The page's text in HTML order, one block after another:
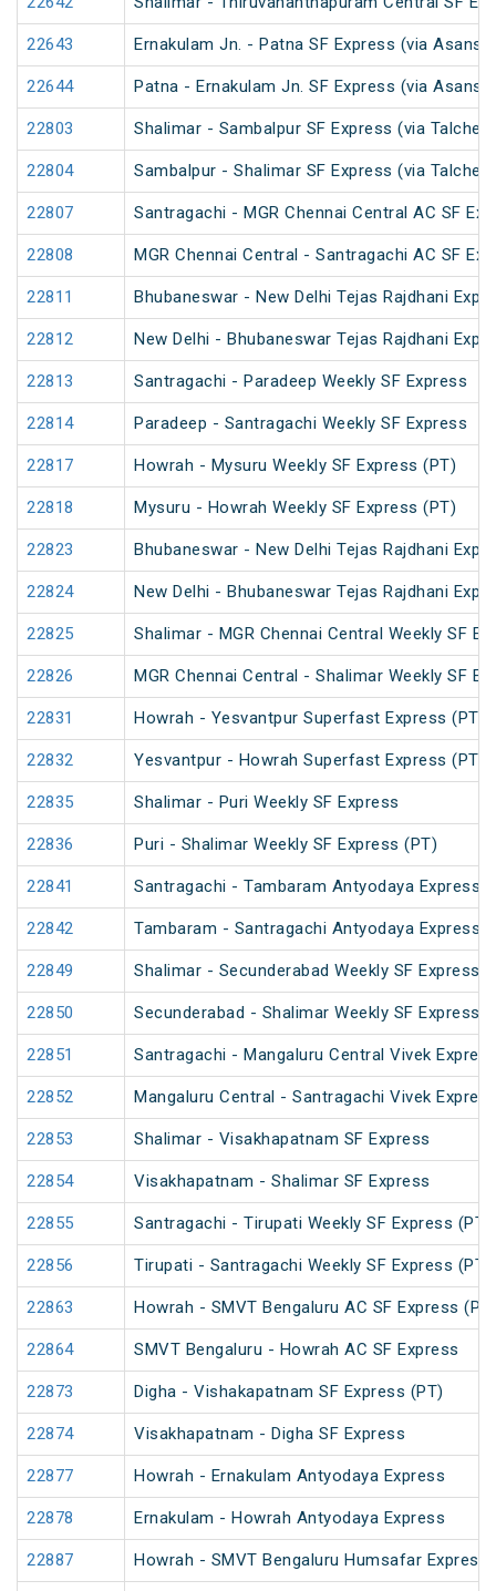
22643 Ernakulam Jn. - Patna SF Express (via
22644 Patna - Ernakulam Jn. SF Express (via
22803 Shalimar - Sambalpur SF Express (via Talcher
22804 Sambalpur - Shalimar SF Express (via Talcher
22807 Santragachi - MGR Chennai Central AC SF
22808 MGR Chennai Central - Santragachi AC SF
22811 Bhubaneswar - New Delhi Tejas Rajdhani
22812 New Delhi - Bhubaneswar Tejas Rajdhani
22813 Santragachi - Paradeep Weekly SF Express
22814 Paradeep - Santragachi Weekly SF Express
22817 Howrah - Mysuru Weekly SF Express (PT)
22818 Mysuru - Howrah Weekly SF Express (PT)
22823 Bhubaneswar - New Delhi Tejas Rajdhani
22824 New Delhi - Bhubaneswar Tejas Rajdhani
22825 Shalimar - MGR Chennai Central Weekly SF
22826 MGR Chennai Central - Shalimar Weekly SF
22831 Howrah - Yesvantpur Superfast Express (PT)
22832 Yesvantpur - Howrah Superfast Express (PT)
22835 Shalimar - Puri Weekly SF Express
22836 Puri - Shalimar Weekly SF Express (PT)
22841 Santragachi - Tambaram Antyodaya Express
22842 Tambaram - Santragachi Antyodaya Express
22849 Shalimar - Secunderabad Weekly SF Express
22850 Secunderabad - Shalimar Weekly SF Express
22851 Santragachi - Mangaluru Central Vivek
22852 Mangaluru Central - Santragachi Vivek
22853 Shalimar - Visakhapatnam SF Express
22854 Visakhapatnam - Shalimar SF Express
22855 Santragachi - Tirupati Weekly SF Express (PT)
22856 Tirupati - Santragachi Weekly SF Express (PT)
22863 Howrah - SMVT Bengaluru AC SF Express (PT)
22864 SMVT Bengaluru - Howrah AC SF Express
22873 Digha - Vishakapatnam SF Express (PT)
22874 Visakhapatnam - Digha SF Express
22877 Howrah - Ernakulam Antyodaya Express
22878 Ernakulam - Howrah Antyodaya Express
22887 Howrah - SMVT Bengaluru Humsafar Express